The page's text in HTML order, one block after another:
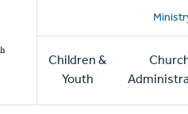
Main
navigation
Children &
Youth